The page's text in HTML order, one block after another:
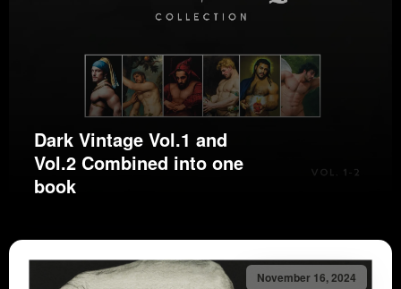
Dark Vintage Vol.1 and
Vol.2 Combined into one
book
November 16, 2024